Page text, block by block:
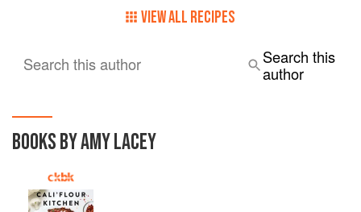
VIEW ALL RECIPES
Search this author
Search this
author
BOOKS BY AMY LACEY